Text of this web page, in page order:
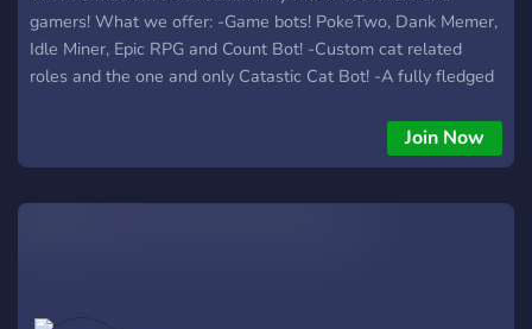
gamers! What we offer: -Game bots! PokeTwo, Dank Memer,
Idle Miner, Epic RPG and Count Bot! -Custom cat related
roles and the one and only Catastic Cat Bot! -A fully fledged
gamers just like yourself! -A channel dedicated to nothing but
CATS! -An endless stream of cat pics you can add to your
Join Now